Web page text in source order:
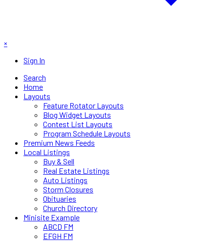
×
Sign In
Search
Home
Layouts
Feature Rotator Layouts
Blog Widget Layouts
Contest List Layouts
Program Schedule Layouts
Premium News Feeds
Local Listings
Buy & Sell
Real Estate Listings
Auto Listings
Storm Closures
Obituaries
Church Directory
Minisite Example
ABCD FM
EFGH FM